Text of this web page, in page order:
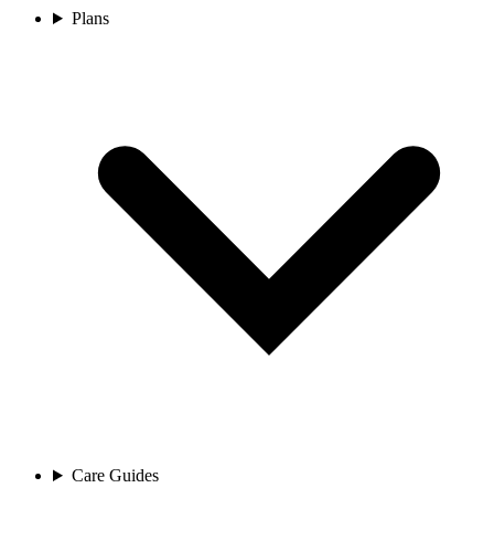
Plans
Care Guides